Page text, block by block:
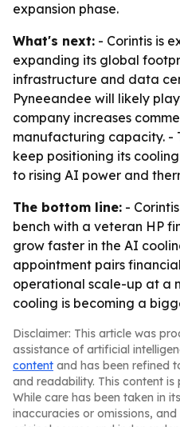
expansion phase.
What's next: - Corintis is
expanding its global
infrastructure and data
Pyneeandee will likely
company increases
manufacturing capacity. -
keep positioning its
to rising AI power and
The bottom line: -
bench with a veteran HP
grow faster in the AI
appointment pairs
operational scale-up at a
cooling is becoming a
Disclaimer: This article was
assistance of artificial
content and has been refined
and readability. This content is
While care has been taken in
inaccuracies or omissions,